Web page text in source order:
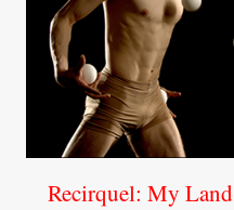
Recirquel: My Land